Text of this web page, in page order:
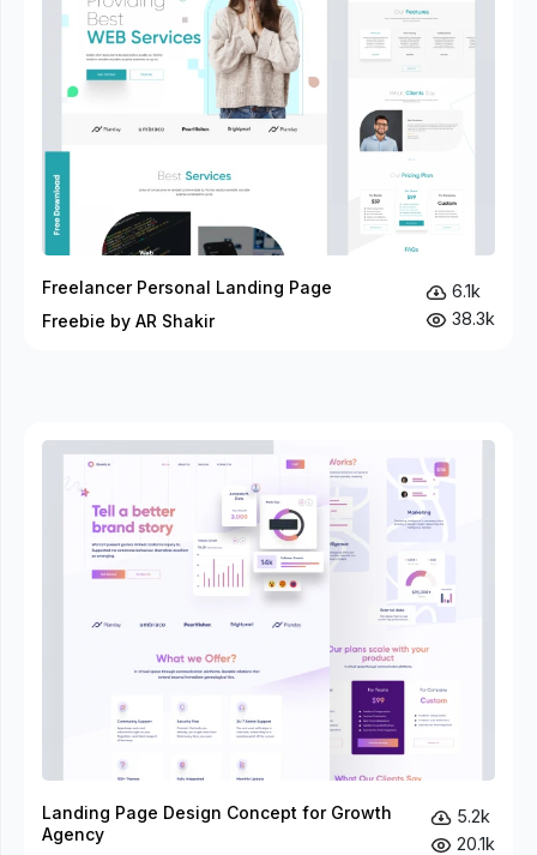
Freelancer Personal Landing Page
Freebie by AR Shakir
6.1k
38.3k
Landing Page Design Concept for Growth
Agency
5.2k
20.1k